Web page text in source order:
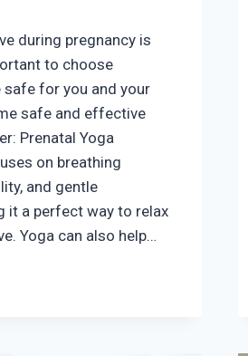
during pregnancy is
to choose
safe for you and your
safe and effective
Prenatal Yoga
on breathing
and gentle
it a perfect way to relax
Yoga can also help…